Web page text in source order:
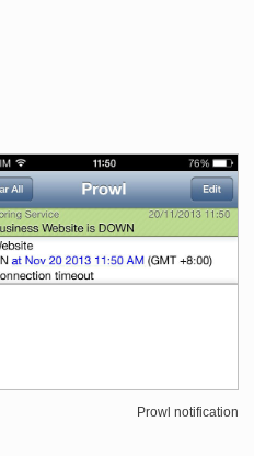
Prowl notification